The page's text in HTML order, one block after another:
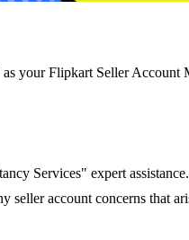
your Flipkart Seller Account
Services" expert
seller account concerns that